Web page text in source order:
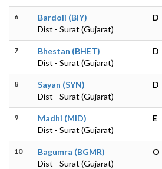
6
Bardoli (BIY)
Dist - Surat (Gujarat)
D
7
Bhestan (BHET)
Dist - Surat (Gujarat)
D
8
Sayan (SYN)
Dist - Surat (Gujarat)
D
9
Madhi (MID)
Dist - Surat (Gujarat)
E
10
Bagumra (BGMR)
Dist - Surat (Gujarat)
O